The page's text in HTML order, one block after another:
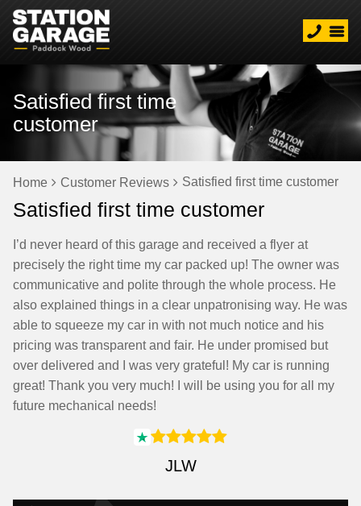
Satisfied first time
customer
Home Customer Reviews Satisfied first time customer
Satisfied first time customer
I’d never heard of this garage and received a flyer at
precisely the right time my car packed up! The owner was
communicative and polite through the whole process. He
also explained things in a clear unpatronising way. He was
able to squeeze my car in with not much notice and his
pricing was transparent and fair. He under promised but
over delivered and I was very grateful! My car is running
great! Thank you very much! I will be using you for all my
future mechanical needs!
JLW